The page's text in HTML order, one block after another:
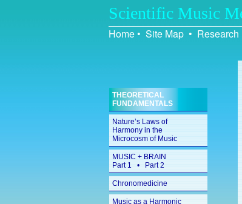
Scientific Music
Home • Site Map • Research
THEORETICAL
FUNDAMENTALS
Nature’s Laws of
Harmony in the
Microcosm of Music
MUSIC + BRAIN
Part 1 • Part 2
Chronomedicine
Music as a Harmonic